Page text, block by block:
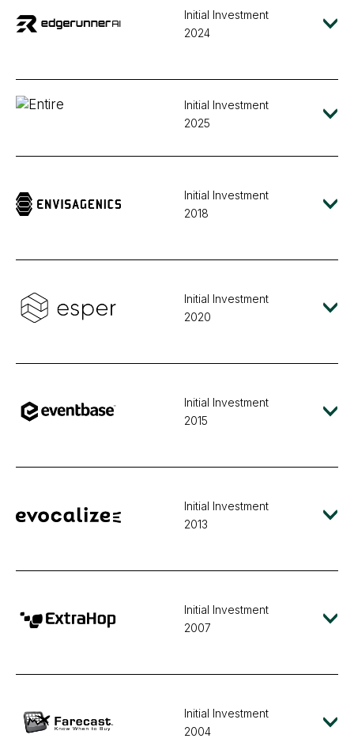
Initial Investment
2024
Initial Investment
2025
Initial Investment
2018
Initial Investment
2020
Initial Investment
2015
Initial Investment
2013
Initial Investment
2007
Initial Investment
2004